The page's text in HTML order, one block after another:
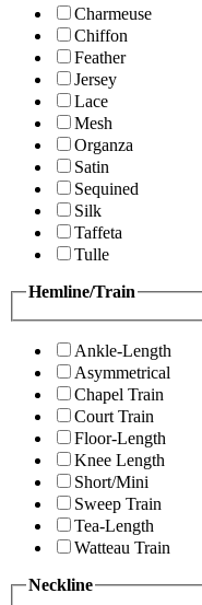
Charmeuse
Chiffon
Feather
Jersey
Lace
Mesh
Organza
Satin
Sequined
Silk
Taffeta
Tulle
Hemline/Train
Ankle-Length
Asymmetrical
Chapel Train
Court Train
Floor-Length
Knee Length
Short/Mini
Sweep Train
Tea-Length
Watteau Train
Neckline